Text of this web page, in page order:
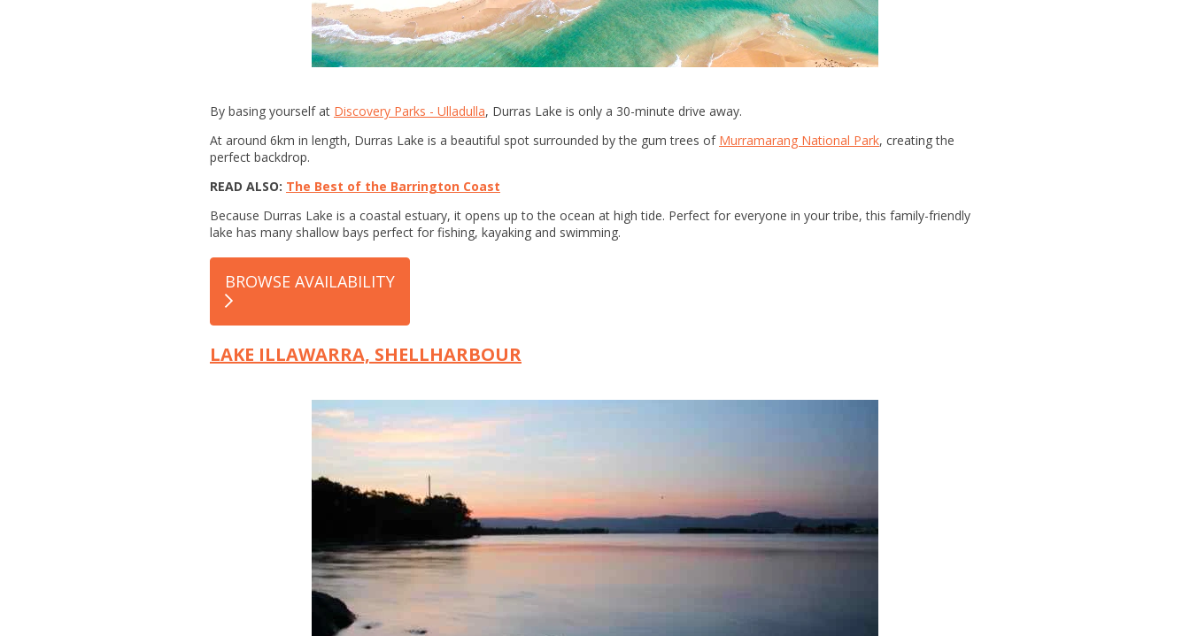
By basing yourself at Discovery Parks - Ulladulla, Durras Lake is only a 30-minute drive away.
At around 6km in length, Durras Lake is a beautiful spot surrounded by the gum trees of Murramarang National Park, creating the
perfect backdrop.
READ ALSO: The Best of the Barrington Coast
Because Durras Lake is a coastal estuary, it opens up to the ocean at high tide. Perfect for everyone in your tribe, this family-friendly
lake has many shallow bays perfect for fishing, kayaking and swimming.
BROWSE AVAILABILITY
LAKE ILLAWARRA, SHELLHARBOUR